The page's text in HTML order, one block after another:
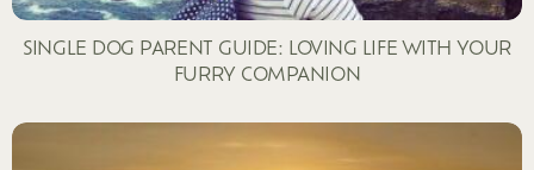
SINGLE DOG PARENT GUIDE: LOVING LIFE WITH YOUR
FURRY COMPANION